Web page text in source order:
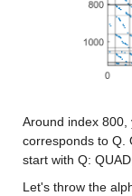
Around index
corresponds to Q.
start with Q:
Let's throw the